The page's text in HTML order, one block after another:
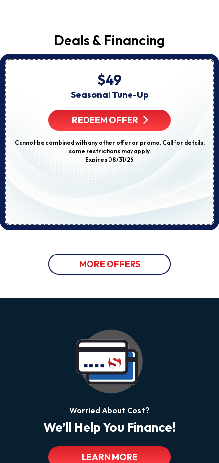
Deals & Financing
$49
Seasonal Tune-Up
REDEEM OFFER
Cannot be combined with any other offer or promo. Call for details,
some restrictions may apply.
Expires 08/31/26
MORE OFFERS
Worried About Cost?
We’ll Help You Finance!
LEARN MORE